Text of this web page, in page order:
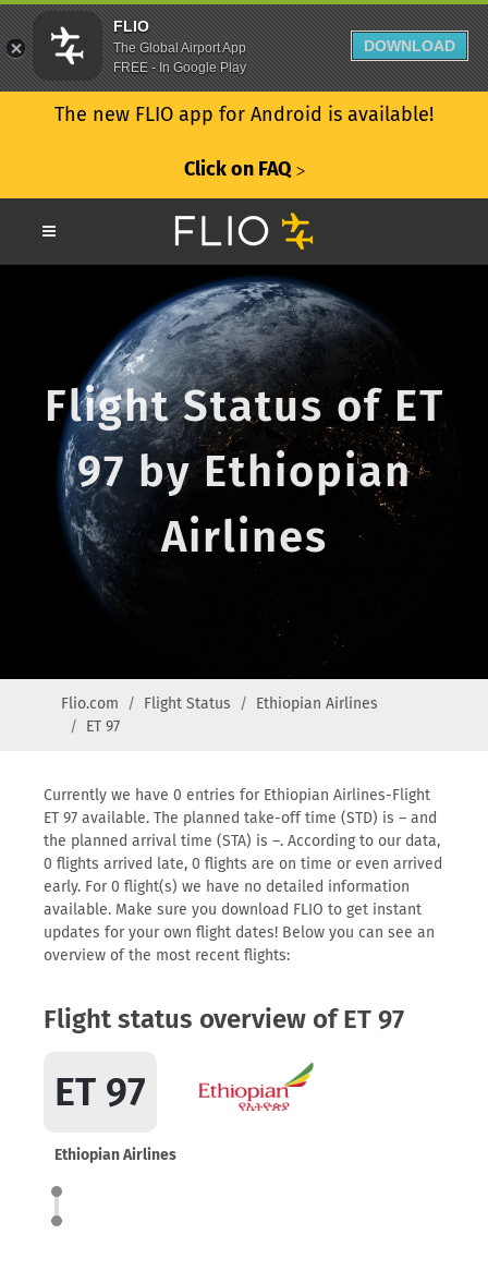
The new FLIO app for Android is available!
Click on FAQ ᐳ
Flight Status of ET
97 by Ethiopian
Airlines
Flio.com Flight Status
Ethiopian Airlines
ET 97
Currently we have 0 entries for Ethiopian Airlines-Flight
ET 97 available. The planned take-off time (STD) is – and
the planned arrival time (STA) is –. According to our data,
0 flights arrived late, 0 flights are on time or even arrived
early. For 0 flight(s) we have no detailed information
available. Make sure you download FLIO to get instant
updates for your own flight dates! Below you can see an
overview of the most recent flights:
Flight status overview of ET 97
ET 97
Ethiopian Airlines
FLIO
The Global Airport App
FREE - In Google Play
DOWNLOAD